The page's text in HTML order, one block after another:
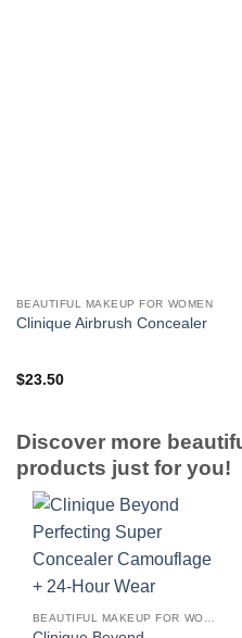
BEAUTIFUL MAKEUP FOR WOMEN
Clinique Airbrush Concealer
$23.50
Discover more
products just for you!